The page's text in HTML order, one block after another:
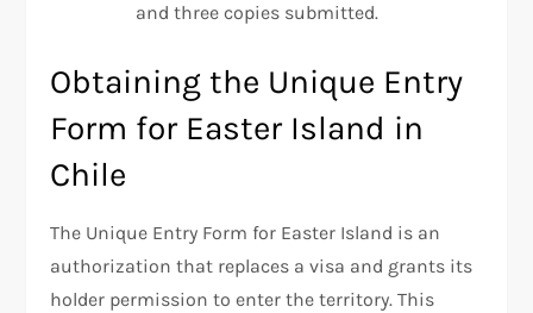
and three copies submitted.
Obtaining the Unique Entry
Form for Easter Island in
Chile
The Unique Entry Form for Easter Island is an
authorization that replaces a visa and grants its
holder permission to enter the territory. This